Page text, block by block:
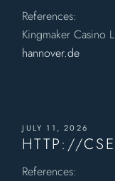
References:
Kingmaker Casino
hannover.de
JULY 11, 2026
HTTP://
References: